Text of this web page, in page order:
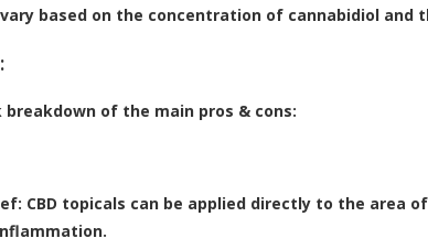
based on the concentration of cannabidiol and
breakdown of the main pros & cons:
: CBD topicals can be applied directly to the